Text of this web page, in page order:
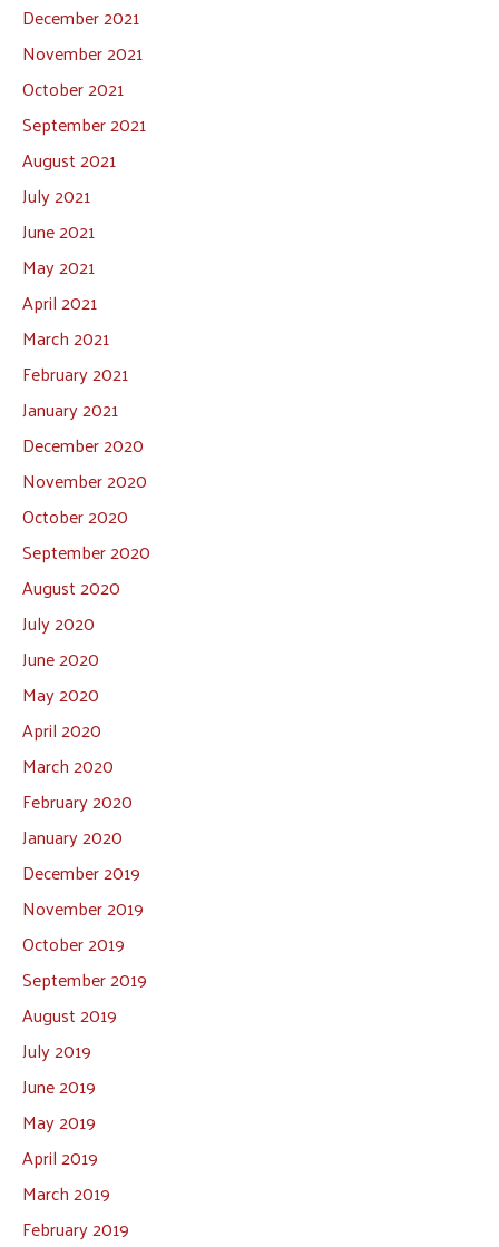
December 2021
November 2021
October 2021
September 2021
August 2021
July 2021
June 2021
May 2021
April 2021
March 2021
February 2021
January 2021
December 2020
November 2020
October 2020
September 2020
August 2020
July 2020
June 2020
May 2020
April 2020
March 2020
February 2020
January 2020
December 2019
November 2019
October 2019
September 2019
August 2019
July 2019
June 2019
May 2019
April 2019
March 2019
February 2019